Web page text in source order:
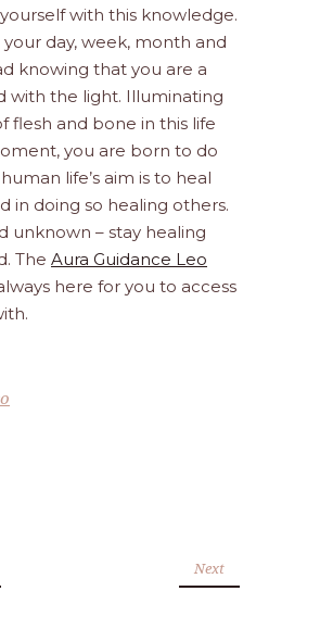
with this knowledge.
your day, week, month and
knowing that you are a
with the light. Illuminating
flesh and bone in this life
you are born to do
life’s aim is to heal
in doing so healing others.
unknown – stay healing
The Aura Guidance Leo
here for you to access
Next